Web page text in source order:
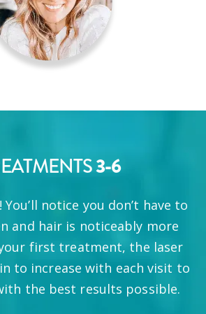
3-6
notice you don’t have to
and hair is noticeably more
first treatment, the laser
to increase with each visit to
the best results possible.